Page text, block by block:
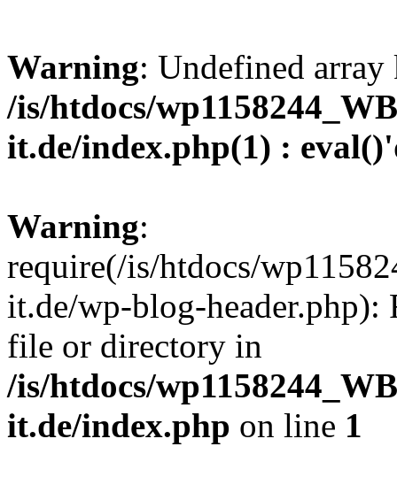
Warning: Undefined
/is/htdocs/
it.de/index.php(1) :
Warning:
require(/is/htdocs/
it.de/wp-blog-header.php):
file or directory in
/is/htdocs/
it.de/index.php on line 1